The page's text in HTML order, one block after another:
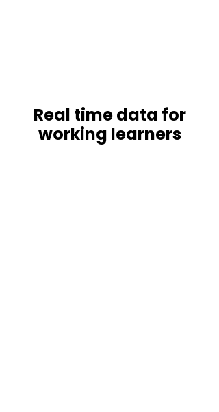
Real time data for
working learners